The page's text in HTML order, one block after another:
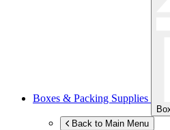
Boxes & Packing Supplies
Back to Main Menu